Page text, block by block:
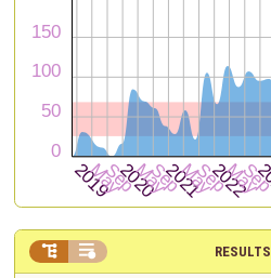
RESULTS
 